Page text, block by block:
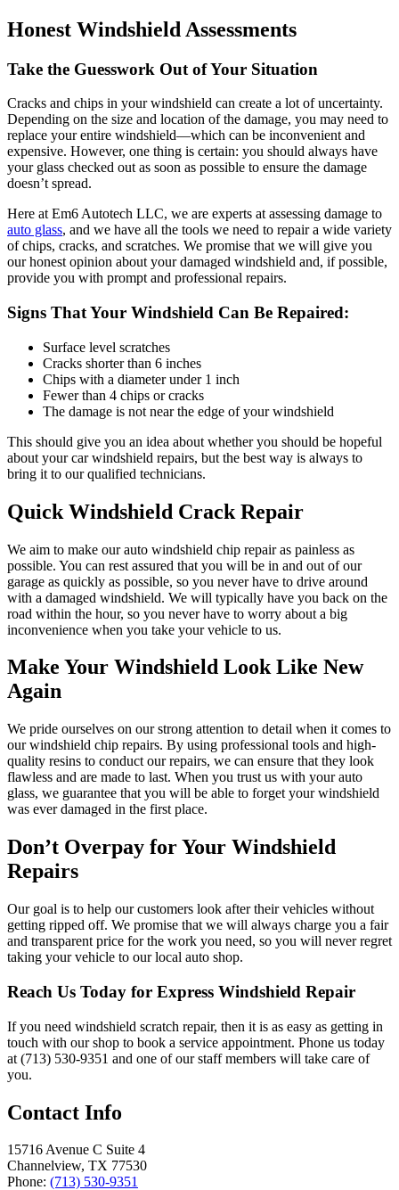
Honest Windshield Assessments
Take the Guesswork Out of Your Situation
Cracks and chips in your windshield can create a lot of uncertainty.
Depending on the size and location of the damage, you may need to
replace your entire windshield—which can be inconvenient and
expensive. However, one thing is certain: you should always have
your glass checked out as soon as possible to ensure the damage
doesn’t spread.
Here at Em6 Autotech LLC, we are experts at assessing damage to
auto glass, and we have all the tools we need to repair a wide variety
of chips, cracks, and scratches. We promise that we will give you
our honest opinion about your damaged windshield and, if possible,
provide you with prompt and professional repairs.
Signs That Your Windshield Can Be Repaired:
Surface level scratches
Cracks shorter than 6 inches
Chips with a diameter under 1 inch
Fewer than 4 chips or cracks
The damage is not near the edge of your windshield
This should give you an idea about whether you should be hopeful
about your car windshield repairs, but the best way is always to
bring it to our qualified technicians.
Quick Windshield Crack Repair
We aim to make our auto windshield chip repair as painless as
possible. You can rest assured that you will be in and out of our
garage as quickly as possible, so you never have to drive around
with a damaged windshield. We will typically have you back on the
road within the hour, so you never have to worry about a big
inconvenience when you take your vehicle to us.
Make Your Windshield Look Like New
Again
We pride ourselves on our strong attention to detail when it comes to
our windshield chip repairs. By using professional tools and high-
quality resins to conduct our repairs, we can ensure that they look
flawless and are made to last. When you trust us with your auto
glass, we guarantee that you will be able to forget your windshield
was ever damaged in the first place.
Don’t Overpay for Your Windshield
Repairs
Our goal is to help our customers look after their vehicles without
getting ripped off. We promise that we will always charge you a fair
and transparent price for the work you need, so you will never regret
taking your vehicle to our local auto shop.
Reach Us Today for Express Windshield Repair
If you need windshield scratch repair, then it is as easy as getting in
touch with our shop to book a service appointment. Phone us today
at (713) 530-9351 and one of our staff members will take care of
you.
Contact Info
15716 Avenue C Suite 4
Channelview, TX 77530
Phone: (713) 530-9351